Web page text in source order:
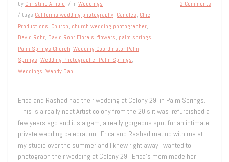
by Christine Arnold / in Weddings
/ tags California wedding photography, Candles, Chic
Productions, Church, church wedding photographer,
David Rohr, David Rohr Florals, flowers, palm springs,
Palm Springs Church, Wedding Coordinator Palm
Springs, Wedding Photographer Palm Springs,
Weddings, Wendy Dahl
2 Comments
Erica and Rashad had their wedding at Colony 29, in Palm Springs.
This is a really neat Artist colony from the 20’s it was refurbished a
few years ago and it’s a gem, a really gorgeous spot for an intimate,
private wedding celebration. Erica and Rashad met up with me at
my studio over the summer and I knew right away I wanted to
photograph their wedding at Colony 29. Erica’s mom made her